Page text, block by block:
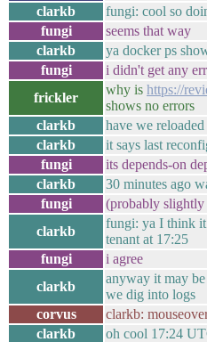
clarkb
fungi: cool so
fungi
seems that way
clarkb
ya docker ps
fungi
i didn't get any
frickler
why is https://
shows no errors
clarkb
have we
clarkb
it says last
fungi
its depends-on
clarkb
30 minutes ago
fungi
(probably slightly
clarkb
fungi: ya I think it
tenant at 17:25
fungi
i agree
clarkb
anyway it may
we dig into logs
corvus
clarkb:
clarkb
oh cool 17:24